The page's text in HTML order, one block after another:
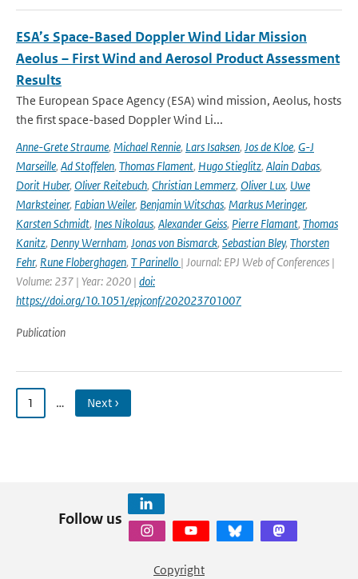
ESA’s Space-Based Doppler Wind Lidar Mission
Aeolus – First Wind and Aerosol Product Assessment
Results
The European Space Agency (ESA) wind mission, Aeolus, hosts
the first space-based Doppler Wind Li...
Anne-Grete Straume, Michael Rennie, Lars Isaksen, Jos de Kloe, G-J
Marseille, Ad Stoffelen, Thomas Flament, Hugo Stieglitz, Alain Dabas,
Dorit Huber, Oliver Reitebuch, Christian Lemmerz, Oliver Lux, Uwe
Marksteiner, Fabian Weiler, Benjamin Witschas, Markus Meringer,
Karsten Schmidt, Ines Nikolaus, Alexander Geiss, Pierre Flamant, Thomas
Kanitz, Denny Wernham, Jonas von Bismarck, Sebastian Bley, Thorsten
Fehr, Rune Floberghagen, T Parinello | Journal: EPJ Web of Conferences |
Volume: 237 | Year: 2020 | doi:
https://doi.org/10.1051/epjconf/202023701007
Publication
1 … Next ›
Follow us
Copyright